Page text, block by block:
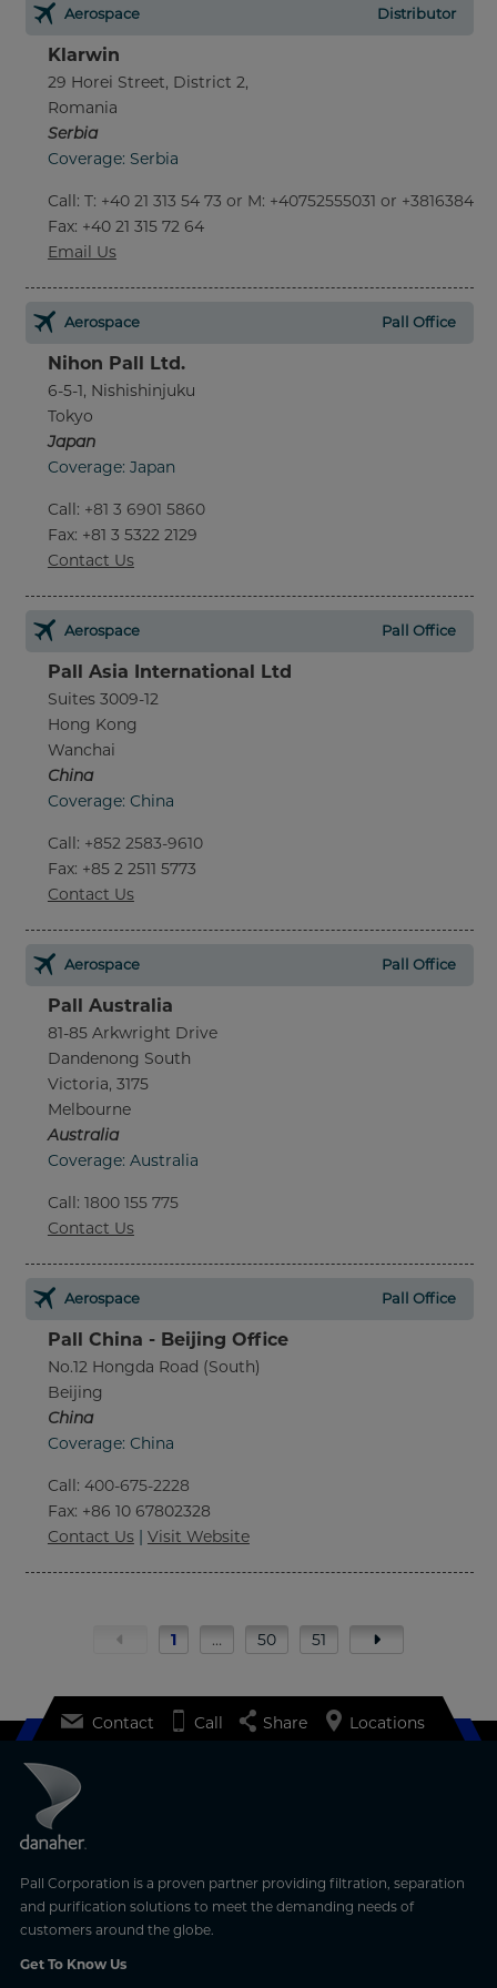
Aerospace Distributor
Klarwin
29 Horei Street, District 2,
Romania
Serbia
Coverage: Serbia
Call: T: +40 21 313 54 73 or M: +40752555031 or
Fax: +40 21 315 72 64
Email Us
Aerospace Pall Office
Nihon Pall Ltd.
6-5-1, Nishishinjuku
Tokyo
Japan
Coverage: Japan
Call: +81 3 6901 5860
Fax: +81 3 5322 2129
Contact Us
Aerospace Pall Office
Pall Asia International Ltd
Suites 3009-12
Hong Kong
Wanchai
China
Coverage: China
Call: +852 2583-9610
Fax: +85 2 2511 5773
Contact Us
Aerospace Pall Office
Pall Australia
81-85 Arkwright Drive
Dandenong South
Victoria, 3175
Melbourne
Australia
Coverage: Australia
Call: 1800 155 775
Contact Us
Aerospace Pall Office
Pall China - Beijing Office
No.12 Hongda Road (South)
Beijing
China
Coverage: China
Call: 400-675-2228
Fax: +86 10 67802328
Contact Us | Visit Website
1 … 50 51
Pall Corporation is a proven partner providing filtration, separation
and purification solutions to meet the demanding needs of
customers around the globe.
Get To Know Us
Contact Call Share Locations